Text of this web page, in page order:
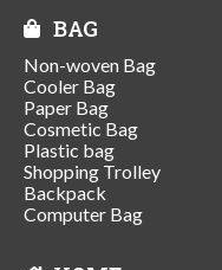
BAG
Non-woven Bag
Cooler Bag
Paper Bag
Cosmetic Bag
Plastic bag
Shopping Trolley
Backpack
Computer Bag